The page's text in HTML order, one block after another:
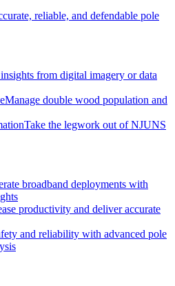
reliable, and defendable pole
from digital imagery or data
Manage double wood population and
Take the legwork out of NJUNS
broadband deployments with
productivity and deliver accurate
and reliability with advanced pole